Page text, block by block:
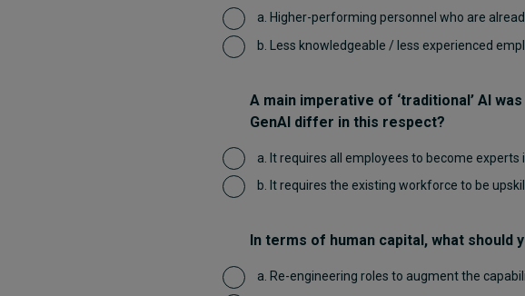
a. Higher-performing personnel who are
b. Less knowledgeable / less experienced
A main imperative of ‘traditional’ AI
GenAI differ in this respect?
a. It requires all employees to become experts
b. It requires the existing workforce to be
In terms of human capital, what should
a. Re-engineering roles to augment the